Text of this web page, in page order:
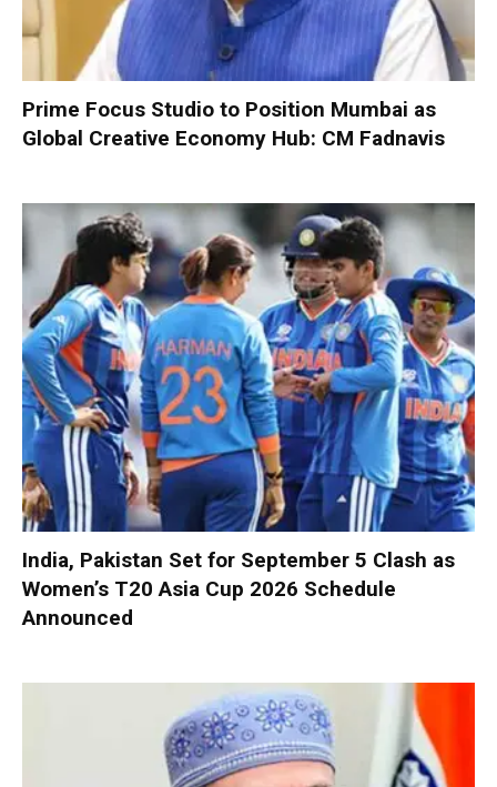
Prime Focus Studio to Position Mumbai as
Global Creative Economy Hub: CM Fadnavis
India, Pakistan Set for September 5 Clash as
Women’s T20 Asia Cup 2026 Schedule
Announced